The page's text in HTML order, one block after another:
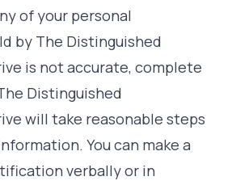
of your personal
by The Distinguished
is not accurate, complete
Distinguished
will take reasonable steps
You can make a
verbally or in